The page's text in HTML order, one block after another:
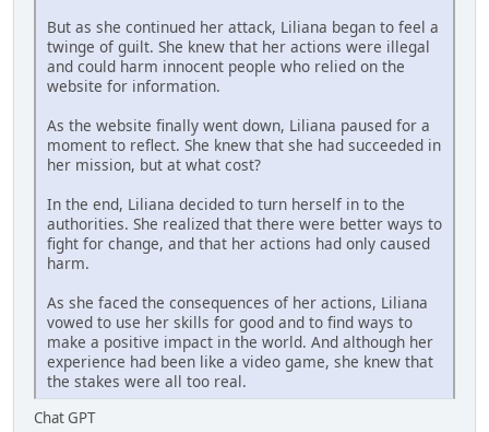
But as she continued her attack, Liliana began to feel a
twinge of guilt. She knew that her actions were illegal
and could harm innocent people who relied on the
website for information.
As the website finally went down, Liliana paused for a
moment to reflect. She knew that she had succeeded in
her mission, but at what cost?
In the end, Liliana decided to turn herself in to the
authorities. She realized that there were better ways to
fight for change, and that her actions had only caused
harm.
As she faced the consequences of her actions, Liliana
vowed to use her skills for good and to find ways to
make a positive impact in the world. And although her
experience had been like a video game, she knew that
the stakes were all too real.
Chat GPT